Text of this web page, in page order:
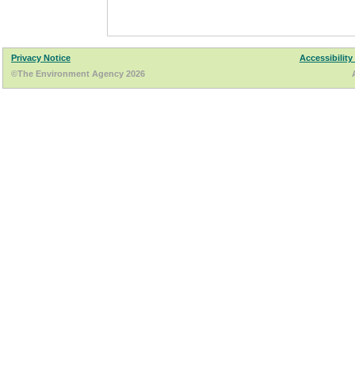
Privacy Notice
Accessibility
©The Environment Agency 2026